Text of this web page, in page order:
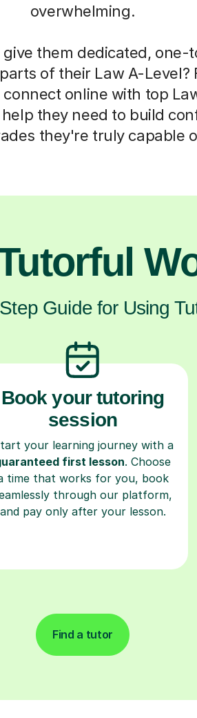
overwhelming.
them dedicated,
of their Law A-Level?
connect online with top
help they need to build
they're truly capable
Guide for Using
Book your tutoring
session
your learning journey with a
first lesson. Choose
time that works for you, book
through our platform,
and pay only after your lesson.
Find a tutor